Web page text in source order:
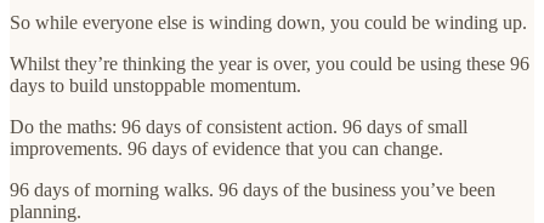
So while everyone else is winding down, you could be winding up.
Whilst they’re thinking the year is over, you could be using these 96
days to build unstoppable momentum.
Do the maths: 96 days of consistent action. 96 days of small
improvements. 96 days of evidence that you can change.
96 days of morning walks. 96 days of the business you’ve been
planning.